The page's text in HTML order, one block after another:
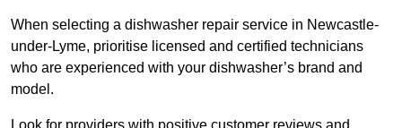
When selecting a dishwasher repair service in Newcastle-
under-Lyme, prioritise licensed and certified technicians
who are experienced with your dishwasher’s brand and
model.